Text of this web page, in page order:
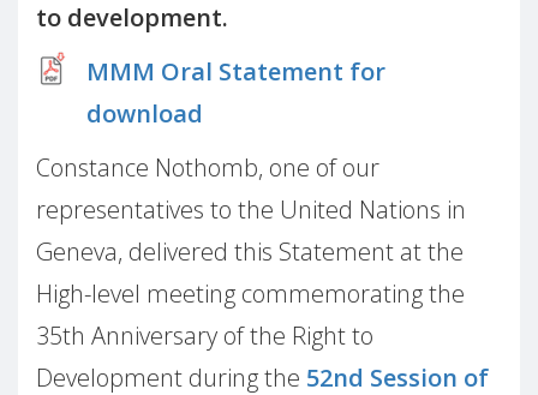
to development.
MMM Oral Statement for
download
Constance Nothomb, one of our
representatives to the United Nations in
Geneva, delivered this Statement at the
High-level meeting commemorating the
35th Anniversary of the Right to
Development during the 52nd Session of